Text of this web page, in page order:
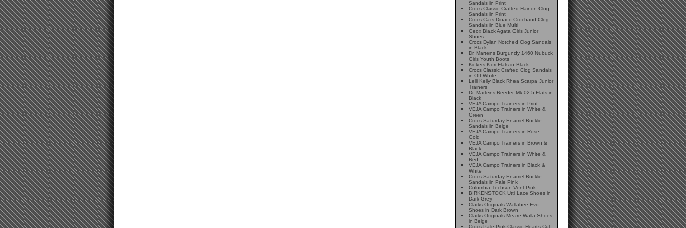
Sandals in Print
Crocs Classic Crafted Hair-on Clog
Sandals in Print
Crocs Cars Dinaco Crocband Clog
Sandals in Blue Multi
Geox Black Agata Girls Junior
Shoes
Crocs Dylan Notched Clog Sandals
in Black
Dr. Martens Burgundy 1460 Nubuck
Girls Youth Boots
Kickers Kori Flats in Black
Crocs Classic Crafted Clog Sandals
in Off-White
Lelli Kelly Black Rhea Scarpa Junior
Trainers
Dr. Martens Reeder Mk.02 5 Flats in
Black
VEJA Campo Trainers in Print
VEJA Campo Trainers in White &
Green
Crocs Saturday Enamel Buckle
Sandals in Beige
VEJA Campo Trainers in Rose
Gold
VEJA Campo Trainers in Brown &
Black
VEJA Campo Trainers in White &
Red
VEJA Campo Trainers in Black &
White
Crocs Saturday Enamel Buckle
Sandals in Pale Pink
Columbia Techsun Vent Pink
BIRKENSTOCK Utti Lace Shoes in
Dark Grey
Clarks Originals Wallabee Evo
Shoes in Dark Brown
Clarks Originals Meare Walla Shoes
in Beige
Crocs Pale Pink Classic Hearts Cut